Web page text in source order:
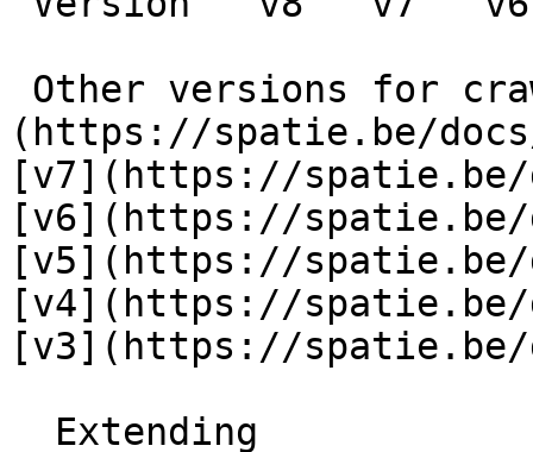
(https://spatie.be/
[v7](https://spatie.be/
[v6](https://spatie.be/
[v5](https://spatie.be/
[v4](https://spatie.be/
[v3](https://spatie.be/